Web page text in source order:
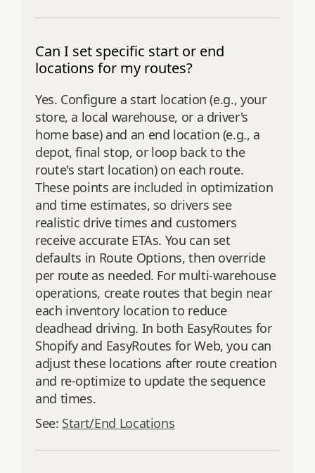
Can I set specific start or end
locations for my routes?
Yes. Configure a start location (e.g., your
store, a local warehouse, or a driver's
home base) and an end location (e.g., a
depot, final stop, or loop back to the
route's start location) on each route.
These points are included in optimization
and time estimates, so drivers see
realistic drive times and customers
receive accurate ETAs. You can set
defaults in Route Options, then override
per route as needed. For multi‑warehouse
operations, create routes that begin near
each inventory location to reduce
deadhead driving. In both EasyRoutes for
Shopify and EasyRoutes for Web, you can
adjust these locations after route creation
and re‑optimize to update the sequence
and times.
See: Start/End Locations